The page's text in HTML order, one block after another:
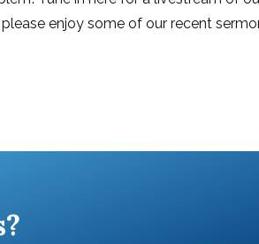
enjoy some of our recent